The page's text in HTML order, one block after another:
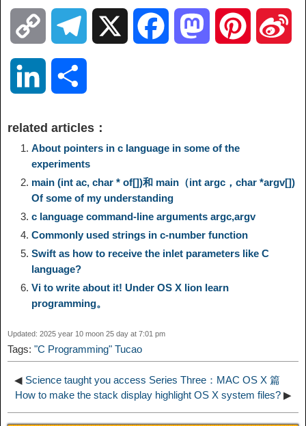
o
y
L
i
n
k
e
g
r
a
o
o o
n
k
e
d
I
a
r
e
related articles：
About pointers in c language in some of the
experiments
main (int ac, char * of[])和 main（int argc，char *argv[])
Of some of my understanding
c language command-line arguments argc,argv
Commonly used strings in c-number function
Swift as how to receive the inlet parameters like C
language?
Vi to write about it! Under OS X lion learn
programming。
Updated: 2025 year 10 moon 25 day at 7:01 pm
Tags: "C Programming" Tucao
◀ Science taught you access Series Three：MAC OS X 篇
How to make the stack display highlight OS X system files? ▶